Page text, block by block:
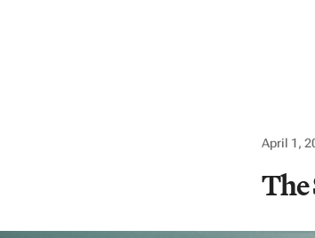
April 1,
The